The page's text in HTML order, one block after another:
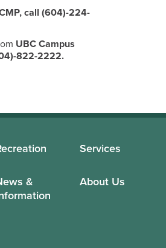
call (604)-224-
UBC Campus
822-2222.
Services
&
About Us